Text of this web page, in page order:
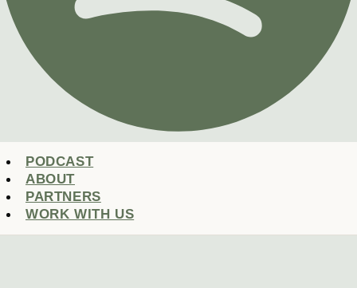
PODCAST
ABOUT
PARTNERS
WORK WITH US